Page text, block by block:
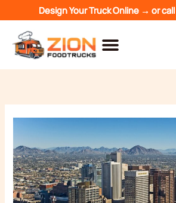
to
content
Design Your Truck Online → or call